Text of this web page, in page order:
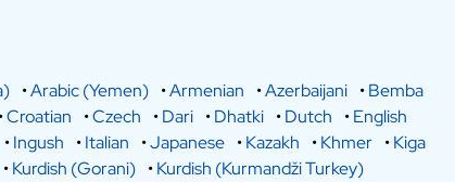
•Arabic (Yemen) •Armenian •Azerbaijani •Bemba
•Croatian •Czech •Dari •Dhatki •Dutch •English
•Ingush •Italian •Japanese •Kazakh •Khmer •Kiga
•Kurdish (Gorani) •Kurdish (Kurmandži Turkey)